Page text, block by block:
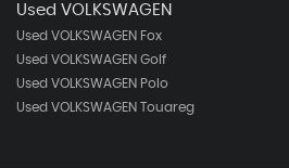
Used VOLKSWAGEN
Used VOLKSWAGEN Fox
Used VOLKSWAGEN Golf
Used VOLKSWAGEN Polo
Used VOLKSWAGEN Touareg